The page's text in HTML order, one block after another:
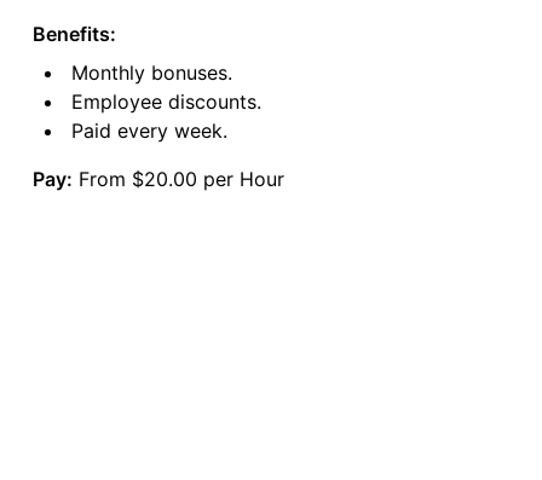
Benefits:
Monthly bonuses.
Employee discounts.
Paid every week.
Pay: From $20.00 per Hour